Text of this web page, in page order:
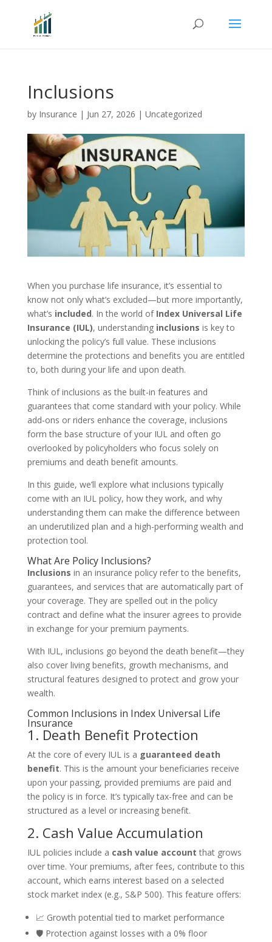
Inclusions
by Insurance | Jun 27, 2026 | Uncategorized
When you purchase life insurance, it’s essential to
know not only what’s excluded—but more importantly,
what’s included. In the world of Index Universal Life
Insurance (IUL), understanding inclusions is key to
unlocking the policy’s full value. These inclusions
determine the protections and benefits you are entitled
to, both during your life and upon death.
Think of inclusions as the built-in features and
guarantees that come standard with your policy. While
add-ons or riders enhance the coverage, inclusions
form the base structure of your IUL and often go
overlooked by policyholders who focus solely on
premiums and death benefit amounts.
In this guide, we’ll explore what inclusions typically
come with an IUL policy, how they work, and why
understanding them can make the difference between
an underutilized plan and a high-performing wealth and
protection tool.
What Are Policy Inclusions?
Inclusions in an insurance policy refer to the benefits,
guarantees, and services that are automatically part of
your coverage. They are spelled out in the policy
contract and define what the insurer agrees to provide
in exchange for your premium payments.
With IUL, inclusions go beyond the death benefit—they
also cover living benefits, growth mechanisms, and
structural features designed to protect and grow your
wealth.
Common Inclusions in Index Universal Life
Insurance
1. Death Benefit Protection
At the core of every IUL is a guaranteed death
benefit. This is the amount your beneficiaries receive
upon your passing, provided premiums are paid and
the policy is in force. It’s typically tax-free and can be
structured as a level or increasing benefit.
2. Cash Value Accumulation
IUL policies include a cash value account that grows
over time. Your premiums, after fees, contribute to this
account, which earns interest based on a selected
stock market index (e.g., S&P 500). This feature offers:
📈 Growth potential tied to market performance
🛡️ Protection against losses with a 0% floor